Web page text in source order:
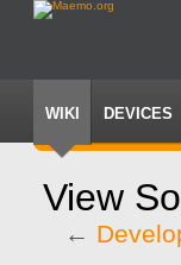
WIKI DEVICES
View
←